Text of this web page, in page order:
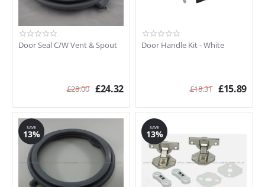
Door Seal C/W Vent & Spout
£28.00 £24.32
Door Handle Kit - White
£18.31 £15.89
SAVE
13%
SAVE
13%